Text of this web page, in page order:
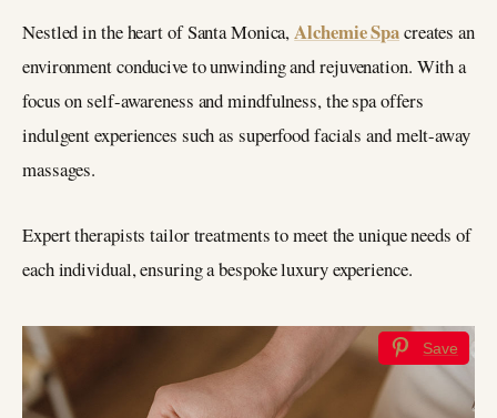
Nestled in the heart of Santa Monica,Alchemie Spacreates an
environment conducive to unwinding and rejuvenation. With a
focus on self-awareness and mindfulness, the spa offers
indulgent experiences such as superfood facials and melt-away
massages.
Expert therapists tailor treatments to meet the unique needs of
each individual, ensuring a bespoke luxury experience.
Save